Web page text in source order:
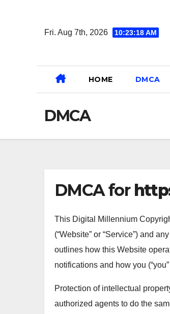
Fri. Aug 7th, 2026 10:23:18 AM
HOME DMCA
DMCA
DMCA for
This Digital Millennium
(“Website” or “Service”) and
outlines how this Website
notifications and how you
Protection of intellectual
authorized agents to do the